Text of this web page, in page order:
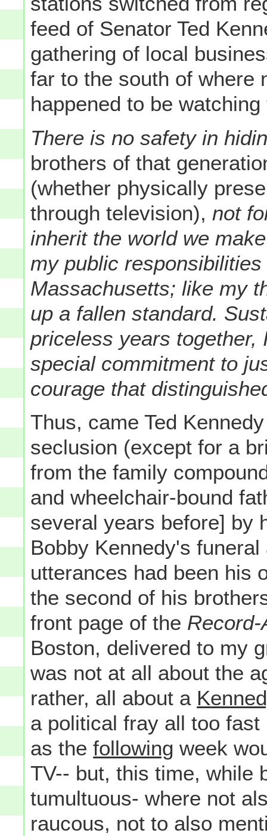
feed of Senator Ted
gathering of local
far to the south of where
happened to be
There is no safety in
brothers of that
(whether physically
through television), not
inherit the world we
my public
Massachusetts; like my
up a fallen standard.
priceless years
special commitment to
courage that
Thus, came Ted
seclusion (except for a
from the family
and wheelchair-bound
several years before] by
Bobby Kennedy's
utterances had been his
the second of his
front page of the
Boston, delivered to my
was not at all about the
rather, all about a
a political fray all too
as thefollowing week
TV-- but, this time, while
tumultuous- where not
raucous, not to also